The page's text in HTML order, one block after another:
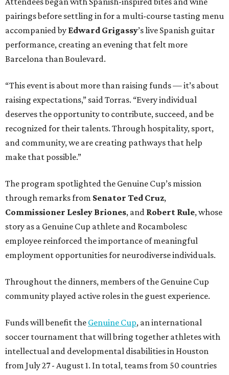
pairings before settling in for a multi-course tasting menu
accompanied by Edward Grigassy’s live Spanish guitar
performance, creating an evening that felt more
Barcelona than Boulevard.
“This event is about more than raising funds — it’s about
raising expectations,” said Torras. “Every individual
deserves the opportunity to contribute, succeed, and be
recognized for their talents. Through hospitality, sport,
and community, we are creating pathways that help
make that possible.”
The program spotlighted the Genuine Cup’s mission
through remarks from Senator Ted Cruz,
Commissioner Lesley Briones, and Robert Rule, whose
story as a Genuine Cup athlete and Rocambolesc
employee reinforced the importance of meaningful
employment opportunities for neurodiverse individuals.
Throughout the dinners, members of the Genuine Cup
community played active roles in the guest experience.
Funds will benefit the Genuine Cup, an international
soccer tournament that will bring together athletes with
intellectual and developmental disabilities in Houston
from July 27 - August 1. In total, teams from 50 countries